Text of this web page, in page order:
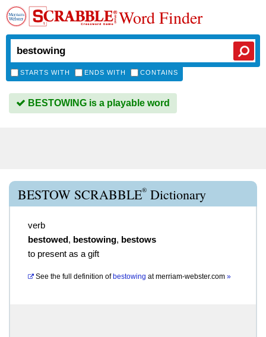
Word Finder
STARTS WITH ENDS WITH CONTAINS
BESTOWING is a playable word
BESTOW SCRABBLE® Dictionary
verb
bestowed, bestowing, bestows
to present as a gift
See the full definition of bestowing atmerriam-webster.com »